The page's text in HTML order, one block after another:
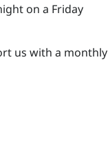
on a Friday
us with a monthly